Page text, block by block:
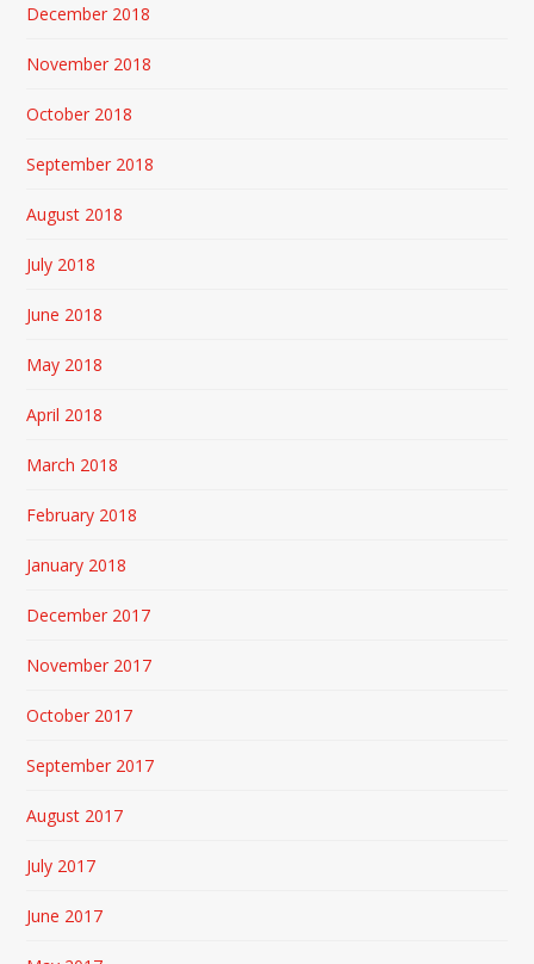
December 2018
November 2018
October 2018
September 2018
August 2018
July 2018
June 2018
May 2018
April 2018
March 2018
February 2018
January 2018
December 2017
November 2017
October 2017
September 2017
August 2017
July 2017
June 2017